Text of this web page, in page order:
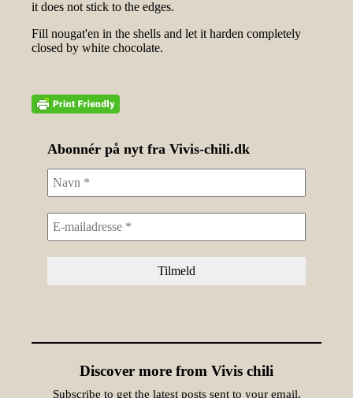
it does not stick to the edges.
Fill nougat'en in the shells and let it harden completely
closed by white chocolate.
Abonnér på nyt fra Vivis-chili.dk
Discover more from Vivis chili
Subscribe to get the latest posts sent to your email.